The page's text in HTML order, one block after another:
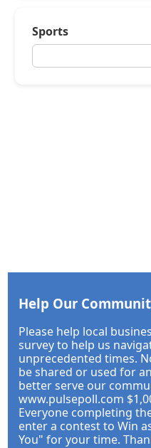
Sports
Help Our
Please help local
survey to help us
unprecedented times.
be shared or used for
better serve our
www.pulsepoll.com
Everyone completing
enter a contest to Win
You" for your time.